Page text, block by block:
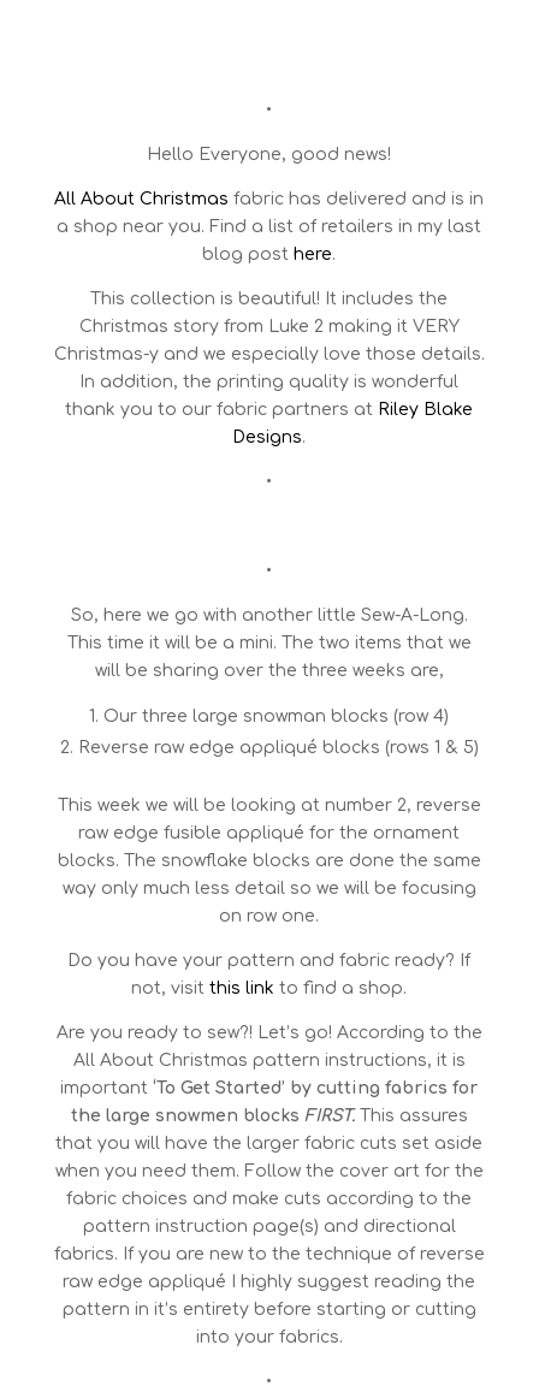
•
Hello Everyone, good news!
All About Christmas fabric has delivered and is in
a shop near you. Find a list of retailers in my last
blog posthere.
This collection is beautiful! It includes the
Christmas story from Luke 2 making it VERY
Christmas-y and we especially love those details.
In addition, the printing quality is wonderful
thank you to our fabric partners at Riley Blake
Designs.
•
•
So, here we go with another little Sew-A-Long.
This time it will be a mini. The two items that we
will be sharing over the three weeks are,
Our three large snowman blocks (row 4)
Reverse raw edge appliqué blocks (rows 1 & 5)
This week we will be looking at number 2, reverse
raw edge fusible appliqué for the ornament
blocks. The snowflake blocks are done the same
way only much less detail so we will be focusing
on row one.
Do you have your pattern and fabric ready? If
not, visitthis link to find a shop.
Are you ready to sew?! Let’s go! According to the
All About Christmas pattern instructions, it is
important‘To Get Started’ by cutting fabrics for
the large snowmen blocks FIRST.This assures
that you will have the larger fabric cuts set aside
when you need them. Follow the cover art for the
fabric choices and make cuts according to the
pattern instruction page(s) and directional
fabrics. If you are new to the technique of reverse
raw edge appliqué I highly suggest reading the
pattern in it’s entirety before starting or cutting
into your fabrics.
•